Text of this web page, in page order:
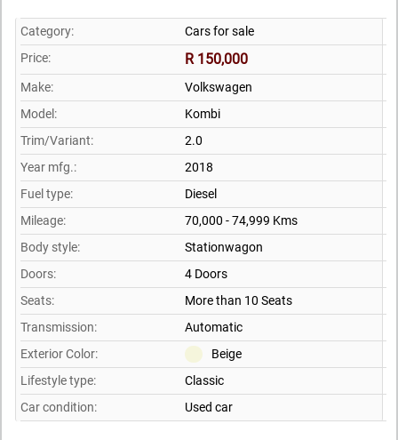
Category:
Cars for sale
Price:
R 150,000
Make:
Volkswagen
Model:
Kombi
Trim/Variant:
2.0
Year mfg.:
2018
Fuel type:
Diesel
Mileage:
70,000 - 74,999 Kms
Body style:
Stationwagon
Doors:
4 Doors
Seats:
More than 10 Seats
Transmission:
Automatic
Exterior Color:
Beige
Lifestyle type:
Classic
Car condition:
Used car